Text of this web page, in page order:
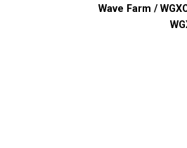
Wave Farm /